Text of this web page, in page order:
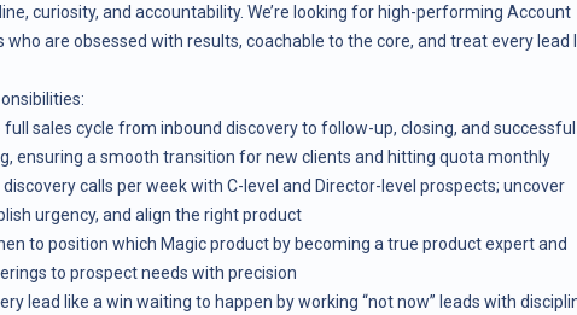
curiosity, and accountability. We’re looking for high-performing Account
who are obsessed with results, coachable to the core, and treat every lead
full sales cycle from inbound discovery to follow-up, closing, and successful
ensuring a smooth transition for new clients and hitting quota monthly
discovery calls per week with C-level and Director-level prospects; uncover
urgency, and align the right product
to position which Magic product by becoming a true product expert and
to prospect needs with precision
lead like a win waiting to happen by working “not now” leads with